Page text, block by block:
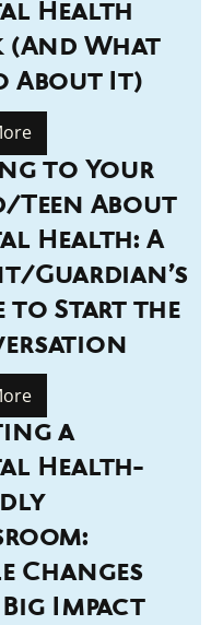
Health
(And What
About It)
to Your
Teen About
Health: A
Guardian’s
to Start the
a
Health-
Changes
Impact